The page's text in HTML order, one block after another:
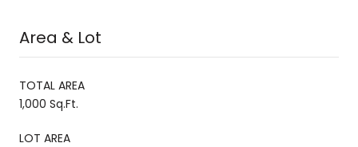
Area & Lot
TOTAL AREA
1,000 Sq.Ft.
LOT AREA